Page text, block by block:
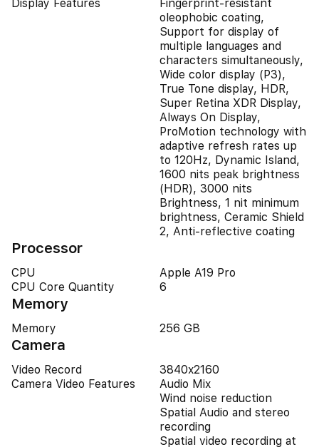
Display Features
Fingerprint-resistant
oleophobic coating,
Support for display of
multiple languages and
characters simultaneously,
Wide color display (P3),
True Tone display, HDR,
Super Retina XDR Display,
Always On Display,
ProMotion technology with
adaptive refresh rates up
to 120Hz, Dynamic Island,
1600 nits peak brightness
(HDR), 3000 nits
Brightness, 1 nit minimum
brightness, Ceramic Shield
2, Anti-reflective coating
Processor
CPU
Apple A19 Pro
CPU Core Quantity
6
Memory
Memory 256 GB
Camera
Video Record
3840x2160
Camera Video Features
Audio Mix
Wind noise reduction
Spatial Audio and stereo
recording
Spatial video recording at